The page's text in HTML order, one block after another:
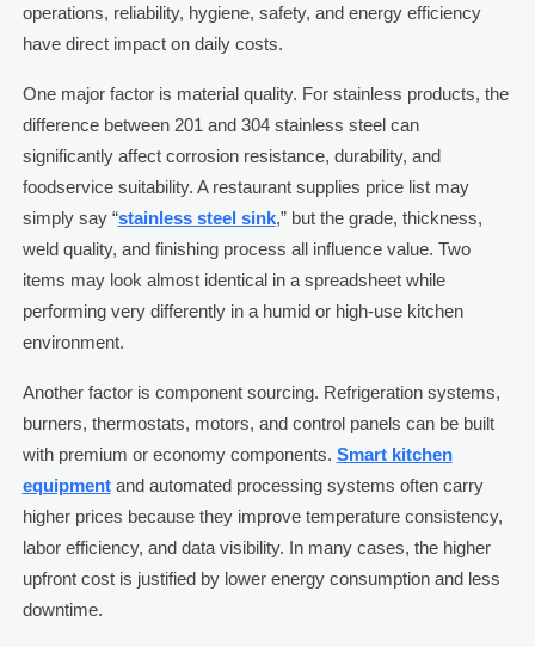
operations, reliability, hygiene, safety, and energy efficiency
have direct impact on daily costs.
One major factor is material quality. For stainless products, the
difference between 201 and 304 stainless steel can
significantly affect corrosion resistance, durability, and
foodservice suitability. A restaurant supplies price list may
simply say “stainless steel sink,” but the grade, thickness,
weld quality, and finishing process all influence value. Two
items may look almost identical in a spreadsheet while
performing very differently in a humid or high-use kitchen
environment.
Another factor is component sourcing. Refrigeration systems,
burners, thermostats, motors, and control panels can be built
with premium or economy components. Smart kitchen
equipmentand automated processing systems often carry
higher prices because they improve temperature consistency,
labor efficiency, and data visibility. In many cases, the higher
upfront cost is justified by lower energy consumption and less
downtime.